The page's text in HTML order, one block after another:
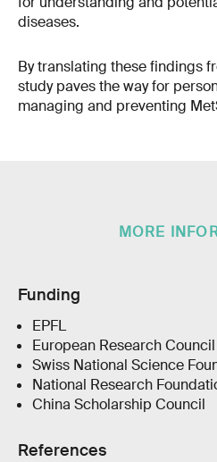
diseases.
By translating these findings
study paves the way for
managing and preventing
MORE
Funding
EPFL
European Research Council
Swiss National Science
National Research
China Scholarship Council
References